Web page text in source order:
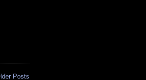
Posts